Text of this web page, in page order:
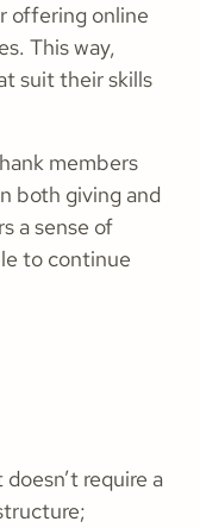
offering online
This way,
suit their skills
members
both giving and
a sense of
to continue
require a